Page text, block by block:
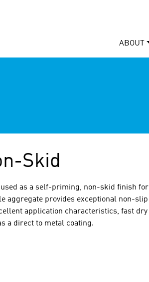
ABOUT
Skid
as a self-priming, non-skid finish for
aggregate provides exceptional non-slip
application characteristics, fast dry
a direct to metal coating.